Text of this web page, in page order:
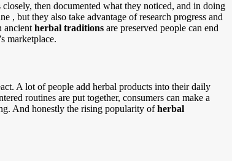
then documented what they noticed, and in doing
, but they also take advantage of research progress and
ancientherbal traditions are preserved people can end
marketplace.
A lot of people add herbal products into their daily
routines are put together, consumers can make a
And honestly the rising popularity ofherbal